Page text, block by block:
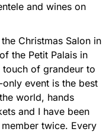
and wines on
the Christmas Salon in
the Petit Palais in
touch of grandeur to
event is the best
world, hands
and I have been
twice. Every